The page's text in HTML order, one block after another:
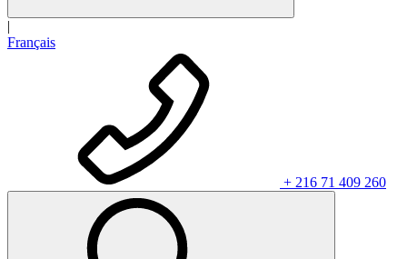
|
Français
+ 216 71 409 260